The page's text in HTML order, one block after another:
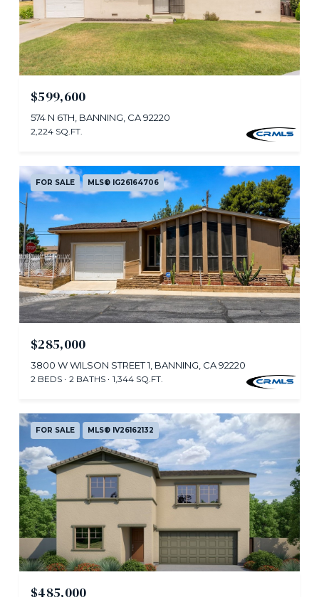
$599,600
574 N 6TH, BANNING, CA 92220
2,224 SQ.FT.
FOR SALE MLS® IG26164706
$285,000
3800 W WILSON STREET 1, BANNING, CA 92220
2 BEDS 2 BATHS 1,344 SQ.FT.
FOR SALE MLS® IV26162132
$485,000